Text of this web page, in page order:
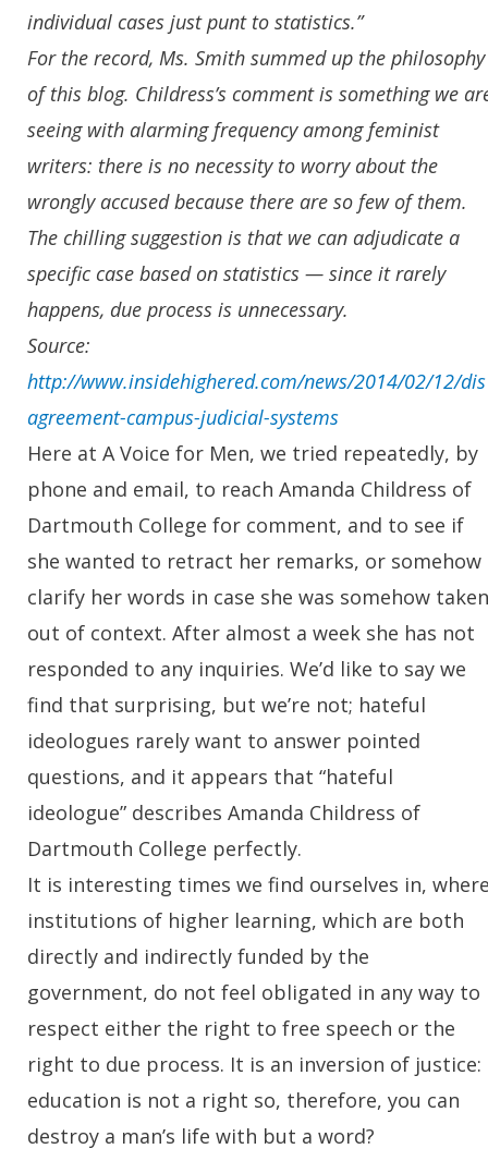
individual cases just punt to statistics.”
For the record, Ms. Smith summed up the philosophy
of this blog. Childress’s comment is something we
seeing with alarming frequency among feminist
writers: there is no necessity to worry about the
wrongly accused because there are so few of them.
The chilling suggestion is that we can adjudicate a
specific case based on statistics — since it rarely
happens, due process is unnecessary.
Source:
http://www.insidehighered.com/news/2014/02/12/dis
agreement-campus-judicial-systems
Here at A Voice for Men, we tried repeatedly, by
phone and email, to reach Amanda Childress of
Dartmouth College for comment, and to see if
she wanted to retract her remarks, or somehow
clarify her words in case she was somehow taken
out of context. After almost a week she has not
responded to any inquiries. We’d like to say we
find that surprising, but we’re not; hateful
ideologues rarely want to answer pointed
questions, and it appears that “hateful
ideologue” describes Amanda Childress of
Dartmouth College perfectly.
It is interesting times we find ourselves in,
institutions of higher learning, which are both
directly and indirectly funded by the
government, do not feel obligated in any way to
respect either the right to free speech or the
right to due process. It is an inversion of justice:
education is not a right so, therefore, you can
destroy a man’s life with but a word?